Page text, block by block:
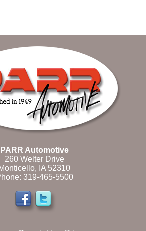
PARR Automotive
260 Welter Drive
Monticello, IA 52310
319-465-5500